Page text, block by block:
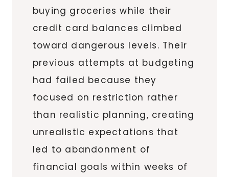
buying groceries while their
credit card balances climbed
toward dangerous levels. Their
previous attempts at budgeting
had failed because they
focused on restriction rather
than realistic planning, creating
unrealistic expectations that
led to abandonment of
financial goals within weeks of